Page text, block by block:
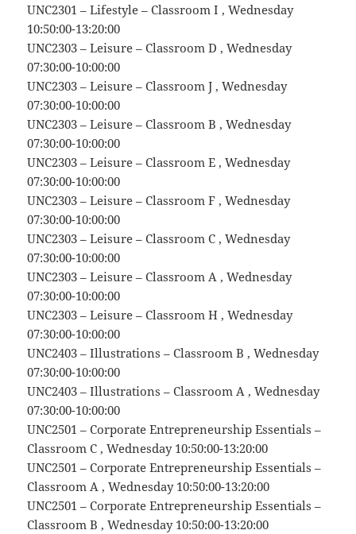
UNC2301 – Lifestyle – Classroom I , Wednesday
10:50:00-13:20:00
UNC2303 – Leisure – Classroom D , Wednesday
07:30:00-10:00:00
UNC2303 – Leisure – Classroom J , Wednesday
07:30:00-10:00:00
UNC2303 – Leisure – Classroom B , Wednesday
07:30:00-10:00:00
UNC2303 – Leisure – Classroom E , Wednesday
07:30:00-10:00:00
UNC2303 – Leisure – Classroom F , Wednesday
07:30:00-10:00:00
UNC2303 – Leisure – Classroom C , Wednesday
07:30:00-10:00:00
UNC2303 – Leisure – Classroom A , Wednesday
07:30:00-10:00:00
UNC2303 – Leisure – Classroom H , Wednesday
07:30:00-10:00:00
UNC2403 – Illustrations – Classroom B , Wednesday
07:30:00-10:00:00
UNC2403 – Illustrations – Classroom A , Wednesday
07:30:00-10:00:00
UNC2501 – Corporate Entrepreneurship Essentials –
Classroom C , Wednesday 10:50:00-13:20:00
UNC2501 – Corporate Entrepreneurship Essentials –
Classroom A , Wednesday 10:50:00-13:20:00
UNC2501 – Corporate Entrepreneurship Essentials –
Classroom B , Wednesday 10:50:00-13:20:00